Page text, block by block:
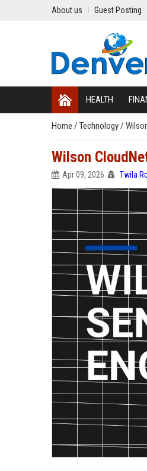
About us Guest Posting
HEALTH
Home / Technology/
Wilson
Apr 09, 2026 Twila